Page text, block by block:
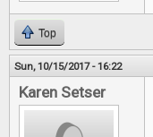
Top
Sun, 10/15/2017 - 16:22
Karen Setser